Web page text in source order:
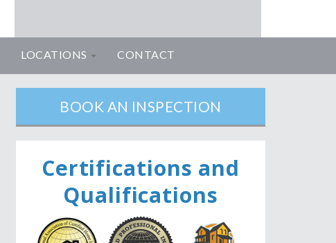
LOCATIONS CONTACT
BOOK AN INSPECTION
Certifications and
Qualifications